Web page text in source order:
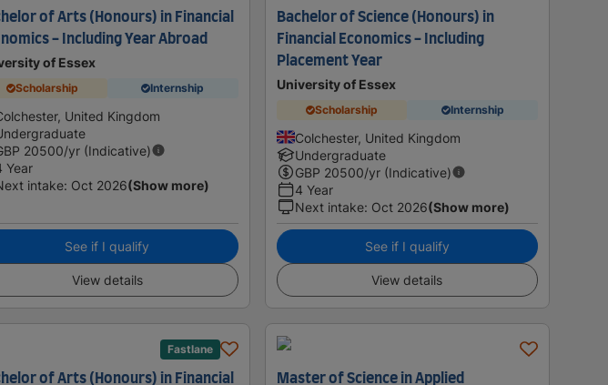
of Arts (Honours) in Financial
- Including Year Abroad
of Essex
Scholarship Internship
United Kingdom
20500/yr (Indicative)
Year
intake: Oct 2026(Show more)
See if I qualify
View details
Bachelor of Science (Honours) in
Financial Economics - Including
Placement Year
University of Essex
Scholarship Internship
Colchester, United Kingdom
Undergraduate
GBP 20500/yr (Indicative)
4 Year
Next intake: Oct 2026(Show more)
See if I qualify
View details
Fastlane
of Arts (Honours) in Financial
Master of Science in Applied